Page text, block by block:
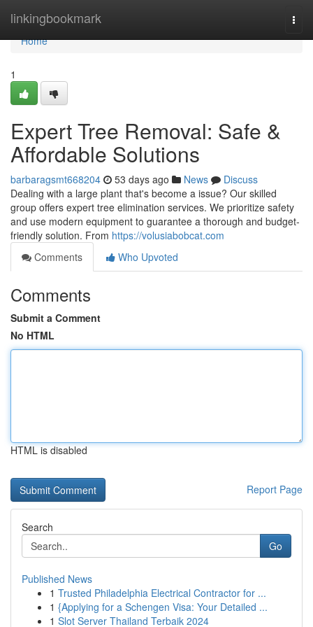
linkingbookmark
Home
Home
1
Expert Tree Removal: Safe &
Affordable Solutions
barbaragsmt668204 53 days ago News
Discuss
Dealing with a large plant that's become a issue? Our skilled
group offers expert tree elimination services. We prioritize safety
and use modern equipment to guarantee a thorough and budget-
friendly solution. From https://volusiabobcat.com
Comments
Who Upvoted
Comments
Submit a Comment
No HTML
HTML is disabled
Report Page
Search
Go
Published News
1 Trusted Philadelphia Electrical Contractor for ...
1 {Applying for a Schengen Visa: Your Detailed ...
1 Slot Server Thailand Terbaik 2024